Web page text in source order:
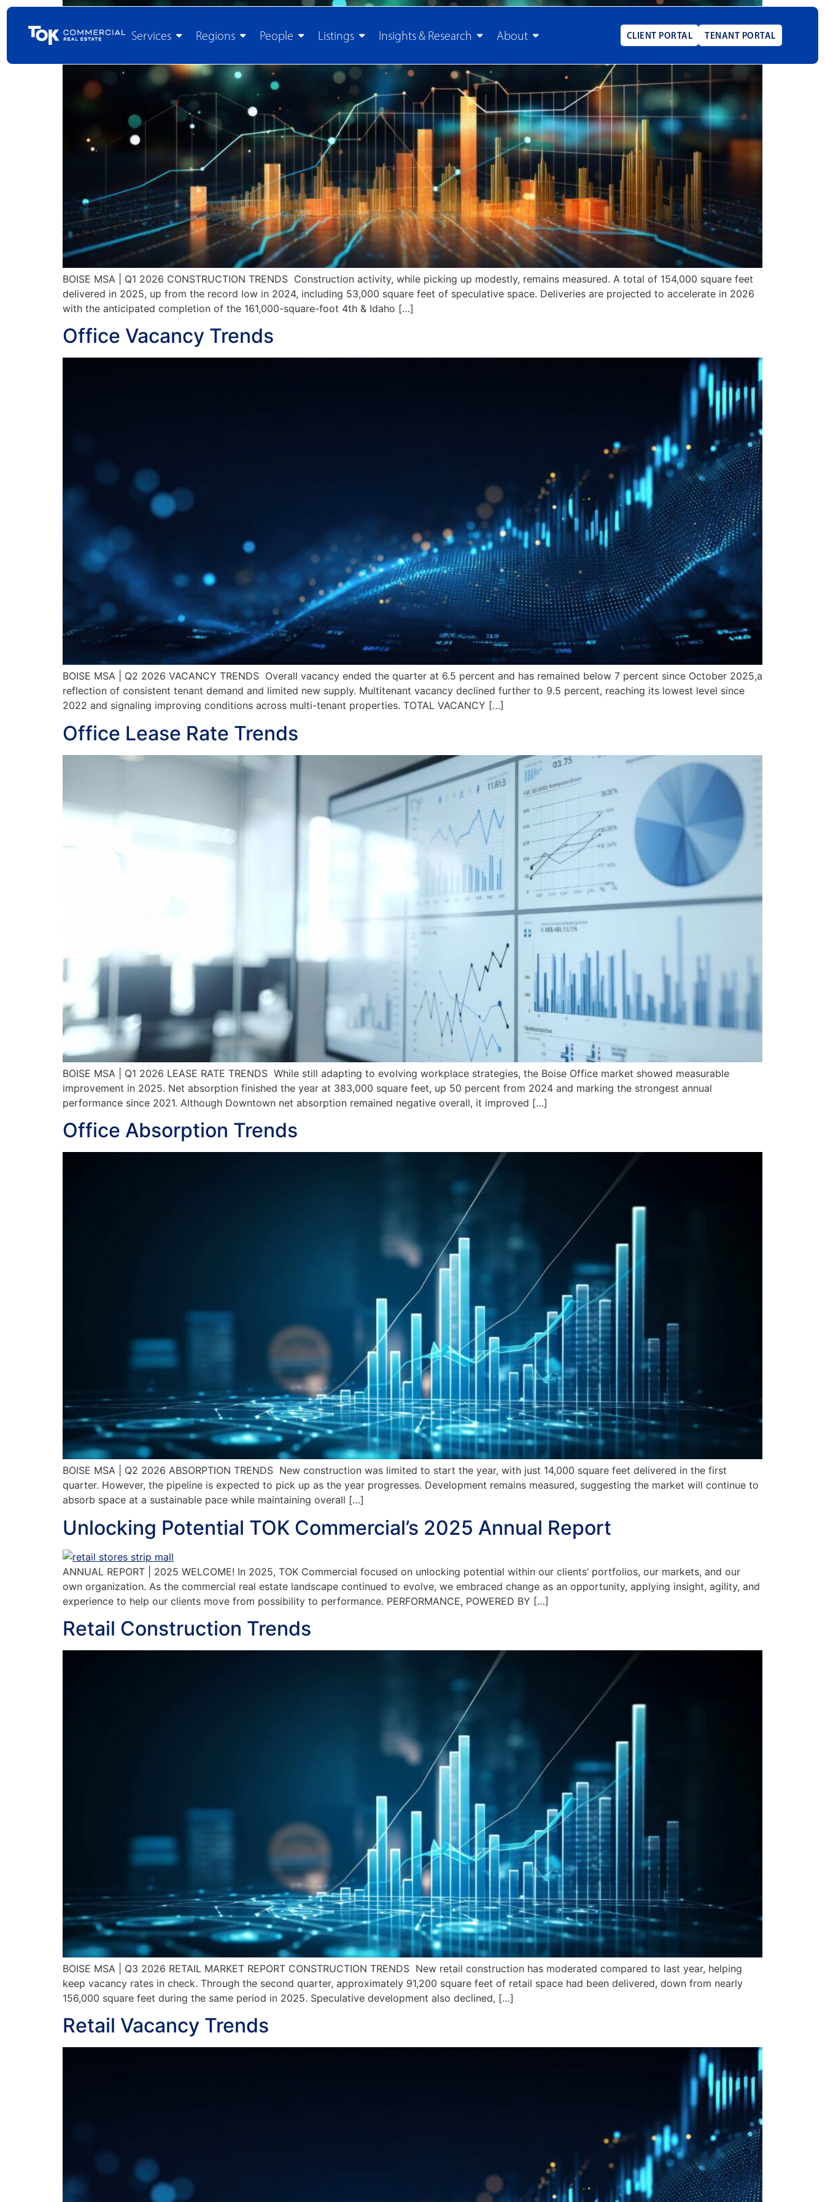
Services Regions People Listings Insights & Research About CLIENT PORTAL TENANT PORTAL
BOISE MSA | Q1 2026 CONSTRUCTION TRENDS Construction activity, while picking up modestly, remains measured. A total of 154,000 square feet
delivered in 2025, up from the record low in 2024, including 53,000 square feet of speculative space. Deliveries are projected to accelerate in 2026
with the anticipated completion of the 161,000-square-foot 4th & Idaho […]
Office Vacancy Trends
BOISE MSA | Q2 2026 VACANCY TRENDS Overall vacancy ended the quarter at 6.5 percent and has remained below 7 percent since October 2025,a
reflection of consistent tenant demand and limited new supply. Multitenant vacancy declined further to 9.5 percent, reaching its lowest level since
2022 and signaling improving conditions across multi-tenant properties. TOTAL VACANCY […]
Office Lease Rate Trends
BOISE MSA | Q1 2026 LEASE RATE TRENDS While still adapting to evolving workplace strategies, the Boise Office market showed measurable
improvement in 2025. Net absorption finished the year at 383,000 square feet, up 50 percent from 2024 and marking the strongest annual
performance since 2021. Although Downtown net absorption remained negative overall, it improved […]
Office Absorption Trends
BOISE MSA | Q2 2026 ABSORPTION TRENDS New construction was limited to start the year, with just 14,000 square feet delivered in the first
quarter. However, the pipeline is expected to pick up as the year progresses. Development remains measured, suggesting the market will continue to
absorb space at a sustainable pace while maintaining overall […]
Unlocking Potential TOK Commercial’s 2025 Annual Report
ANNUAL REPORT | 2025 WELCOME! In 2025, TOK Commercial focused on unlocking potential within our clients’ portfolios, our markets, and our
own organization. As the commercial real estate landscape continued to evolve, we embraced change as an opportunity, applying insight, agility, and
experience to help our clients move from possibility to performance. PERFORMANCE, POWERED BY […]
Retail Construction Trends
BOISE MSA | Q3 2026 RETAIL MARKET REPORT CONSTRUCTION TRENDS New retail construction has moderated compared to last year, helping
keep vacancy rates in check. Through the second quarter, approximately 91,200 square feet of retail space had been delivered, down from nearly
156,000 square feet during the same period in 2025. Speculative development also declined, […]
Retail Vacancy Trends